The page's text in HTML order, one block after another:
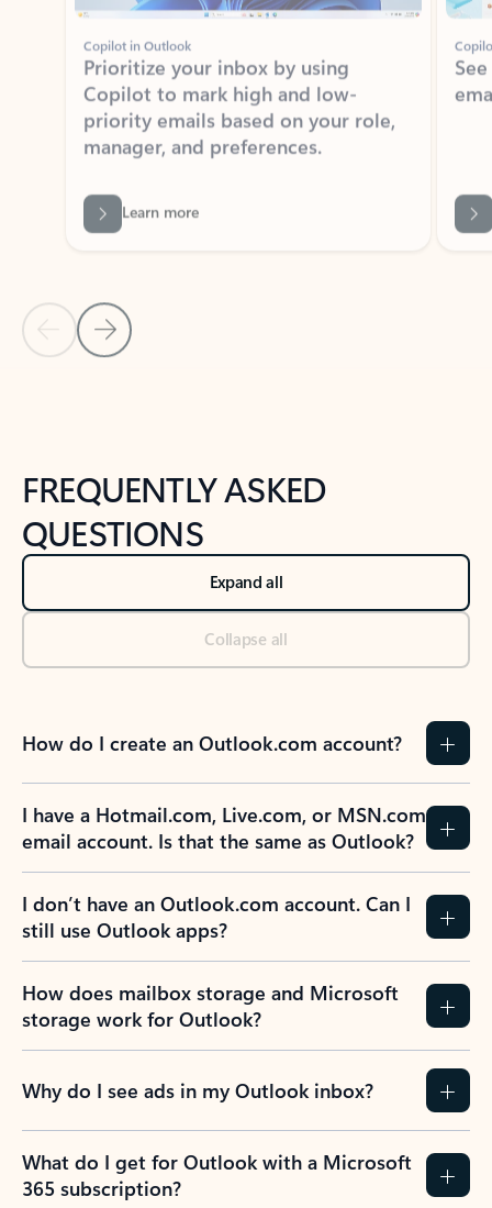
Prioritize your inbox by using
Copilot to mark high and low-
priority emails based on your role,
manager, and preferences.
Learn more
Back to NEWS AND TIPS-What's new tab section
Back to tabs
FREQUENTLY ASKED
QUESTIONS
Expand all
Collapse all
How do I create an Outlook.com account?
I have a Hotmail.com, Live.com, or MSN.com
email account. Is that the same as Outlook?
I don’t have an Outlook.com account. Can I
still use Outlook apps?
How does mailbox storage and Microsoft
storage work for Outlook?
Why do I see ads in my Outlook inbox?
What do I get for Outlook with a Microsoft
365 subscription?